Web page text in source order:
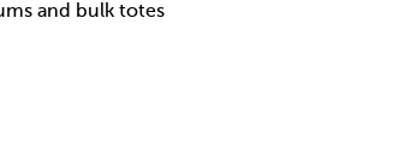
and bulk totes